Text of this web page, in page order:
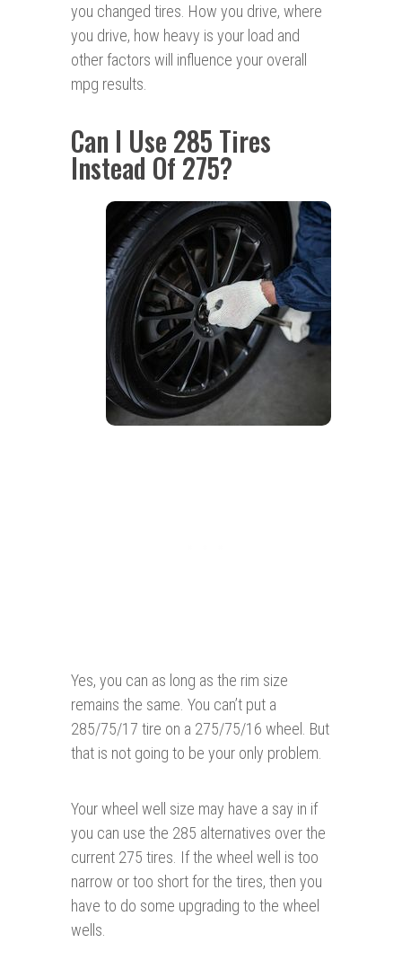
you changed tires. How you drive, where
you drive, how heavy is your load and
other factors will influence your overall
mpg results.
Can I Use 285 Tires
Instead Of 275?
Yes, you can as long as the rim size
remains the same. You can’t put a
285/75/17 tire on a 275/75/16 wheel. But
that is not going to be your only problem.
Your wheel well size may have a say in if
you can use the 285 alternatives over the
current 275 tires. If the wheel well is too
narrow or too short for the tires, then you
have to do some upgrading to the wheel
wells.